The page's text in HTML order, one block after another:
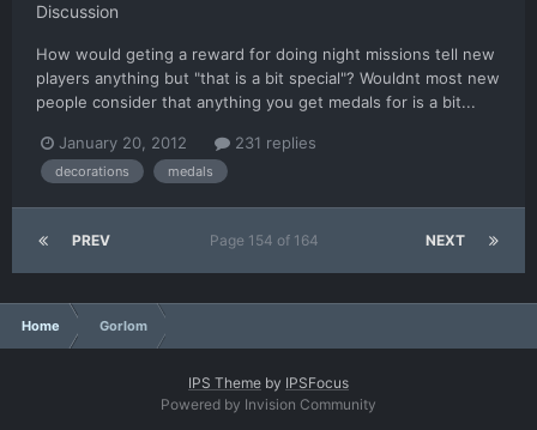
Discussion
How would geting a reward for doing night missions tell new
players anything but "that is a bit special"? Wouldnt most new
people consider that anything you get medals for is a bit...
January 20, 2012 231 replies
decorations medals
PREV NEXT
Page 154 of 164
Home Gorlom
IPS Theme by IPSFocus
Powered by Invision Community